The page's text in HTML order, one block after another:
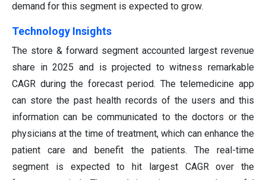
demand for this segment is expected to grow.
Technology Insights
The store & forward segment accounted largest revenue
share in 2025 and is projected to witness remarkable
CAGR during the forecast period. The telemedicine app
can store the past health records of the users and this
information can be communicated to the doctors or the
physicians at the time of treatment, which can enhance the
patient care and benefit the patients. The real-time
segment is expected to hit largest CAGR over the